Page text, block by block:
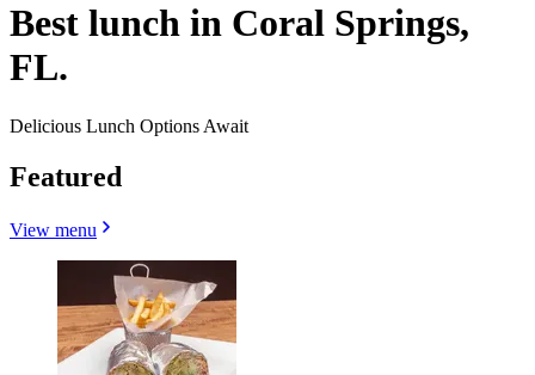
Best lunch in Coral Springs,
FL.
Delicious Lunch Options Await
Featured
View menu